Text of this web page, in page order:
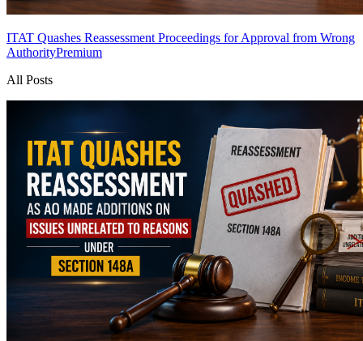
ITAT Quashes Reassessment Proceedings for Approval from Wrong
AuthorityPremium
All Posts